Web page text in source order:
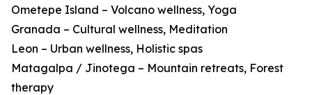
Ometepe Island – Volcano wellness, Yoga
Granada – Cultural wellness, Meditation
Leon – Urban wellness, Holistic spas
Matagalpa / Jinotega – Mountain retreats, Forest
therapy